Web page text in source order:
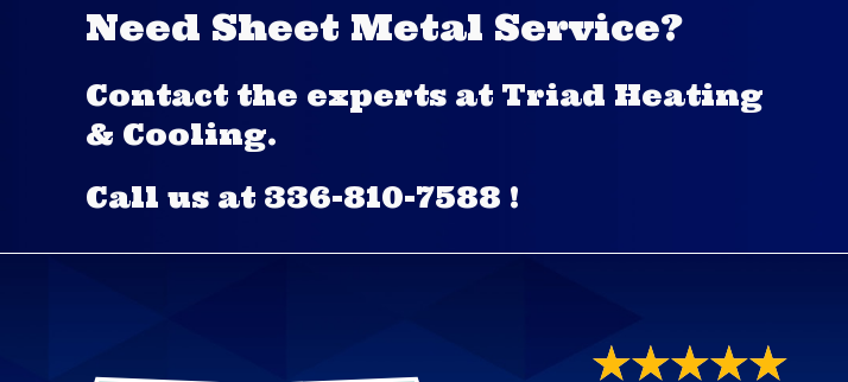
Need Sheet Metal Service?
Contact the experts at Triad Heating
& Cooling.
Call us at 336-810-7588 !